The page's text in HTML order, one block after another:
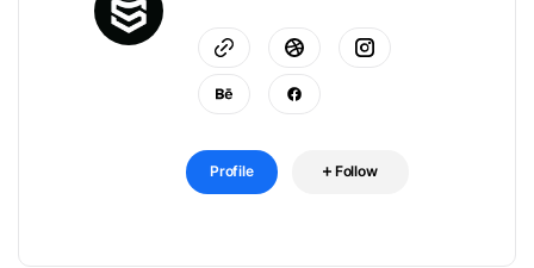
Profile Follow